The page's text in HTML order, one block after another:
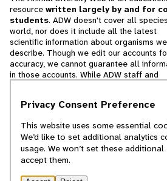
resource written largely by and for
students. ADW doesn't cover all
world, nor does it include all the latest
scientific information about organisms we
describe. Though we edit our accounts
accuracy, we cannot guarantee all
in those accounts. While ADW staff and
cannot necessarily endorse the contents
© 2025, Regents of the University
Privacy Consent Preference
This website uses some essential
We’d like to set additional analytics
usage. We won’t set these
accept them.